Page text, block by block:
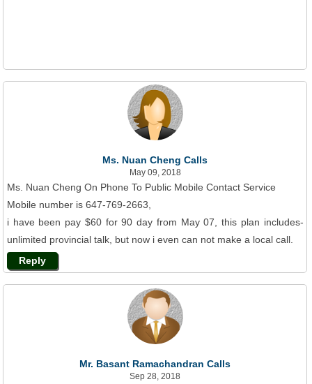
Ms. Nuan Cheng Calls
May 09, 2018
Ms. Nuan Cheng On Phone To Public Mobile Contact Service
Mobile number is 647-769-2663,
i have been pay $60 for 90 day from May 07, this plan includes-
unlimited provincial talk, but now i even can not make a local call.
Reply
Mr. Basant Ramachandran Calls
Sep 28, 2018